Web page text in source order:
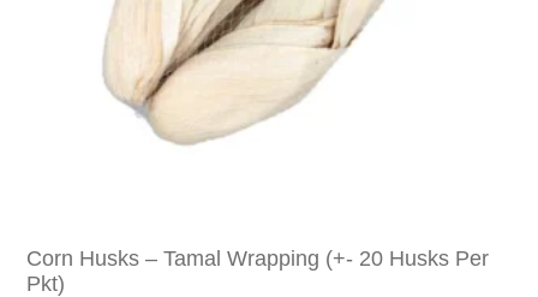
Corn Husks – Tamal Wrapping (+- 20 Husks Per
Pkt)